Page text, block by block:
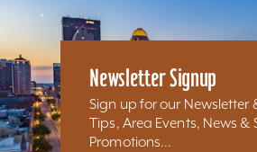
Newsletter Signup
Sign up for our Newsletter
Tips, Area Events, News &
Promotions...